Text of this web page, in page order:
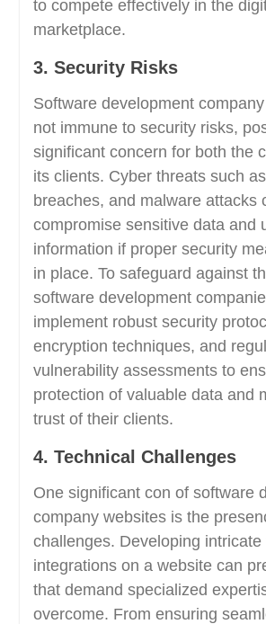
to compete effectively in the
marketplace.
3. Security Risks
Software development
not immune to security risks,
significant concern for both the
its clients. Cyber threats such
breaches, and malware attacks
compromise sensitive data and
information if proper security
in place. To safeguard against
software development
implement robust security
encryption techniques, and
vulnerability assessments to
protection of valuable data and
trust of their clients.
4. Technical Challenges
One significant con of software
company websites is the
challenges. Developing
integrations on a website can
that demand specialized
overcome. From ensuring